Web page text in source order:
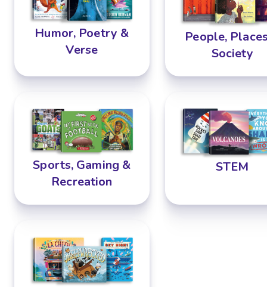
Humor, Poetry &
Verse
People,
Society
Sports, Gaming &
Recreation
STEM